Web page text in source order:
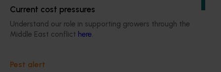
Current cost pressures
Understand our role in supporting growers through the
Middle East conflict here.
Pest alert
Subscribe to email updates